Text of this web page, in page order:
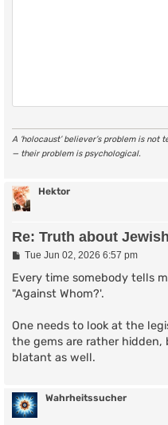
A ‘holocaust’ believer’s problem is
— their problem is psychological.
Hektor
Re: Truth about
P
s
Tue Jun 02, 2026 6:57 pm
Every time somebody tells
"Against Whom?'.
One needs to look at the
the gems are rather hidden,
blatant as well.
Wahrheitssucher